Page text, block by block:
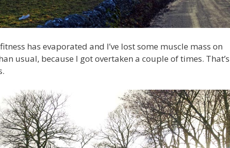
has evaporated and I’ve lost some muscle mass on
usual, because I got overtaken a couple of times. That’s